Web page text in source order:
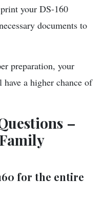
your DS-160
documents to
preparation, your
a higher chance of
–
for the entire